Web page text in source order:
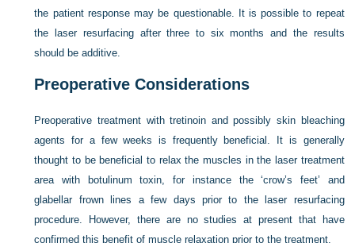
the patient response may be questionable. It is possible to repeat
the laser resurfacing after three to six months and the results
should be additive.
Preoperative Considerations
Preoperative treatment with tretinoin and possibly skin bleaching
agents for a few weeks is frequently beneficial. It is generally
thought to be beneficial to relax the muscles in the laser treatment
area with botulinum toxin, for instance the ‘crow’s feet’ and
glabellar frown lines a few days prior to the laser resurfacing
procedure. However, there are no studies at present that have
confirmed this benefit of muscle relaxation prior to the treatment.